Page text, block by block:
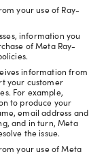
your use of Ray-
information you
of Meta Ray-
information from
your customer
For example,
to produce your
email address and
and in turn, Meta
the issue.
your use of Meta